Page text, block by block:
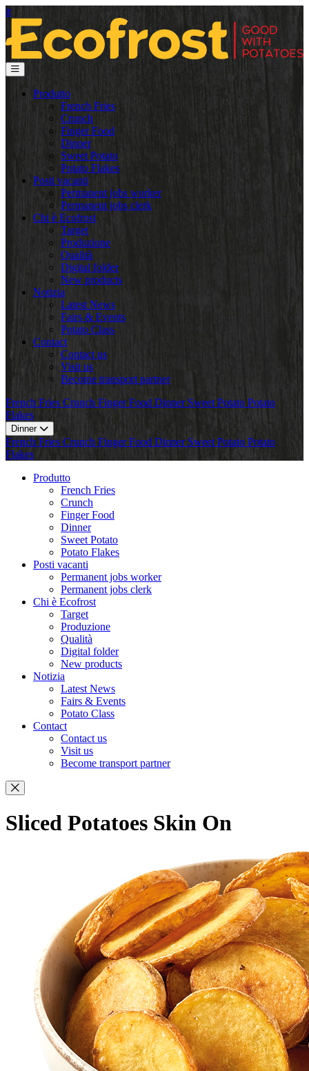
it
Produtto
French Fries
Crunch
Finger Food
Dinner
Sweet Potato
Potato Flakes
Posti vacanti
Permanent jobs worker
Permanent jobs clerk
Chi è Ecofrost
Target
Produzione
Qualità
Digital folder
New products
Notizia
Latest News
Fairs & Events
Potato Class
Contact
Contact us
Visit us
Become transport partner
French Fries Crunch Finger Food Dinner Sweet Potato Potato
Flakes
Dinner
French Fries Crunch Finger Food Dinner Sweet Potato Potato
Flakes
Produtto
French Fries
Crunch
Finger Food
Dinner
Sweet Potato
Potato Flakes
Posti vacanti
Permanent jobs worker
Permanent jobs clerk
Chi è Ecofrost
Target
Produzione
Qualità
Digital folder
New products
Notizia
Latest News
Fairs & Events
Potato Class
Contact
Contact us
Visit us
Become transport partner
Sliced Potatoes Skin On